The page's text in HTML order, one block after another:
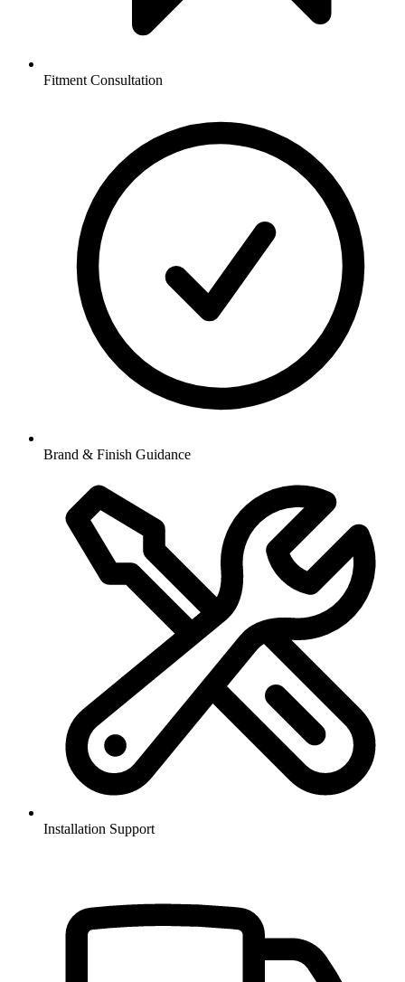
Fitment Consultation
Brand & Finish Guidance
Installation Support